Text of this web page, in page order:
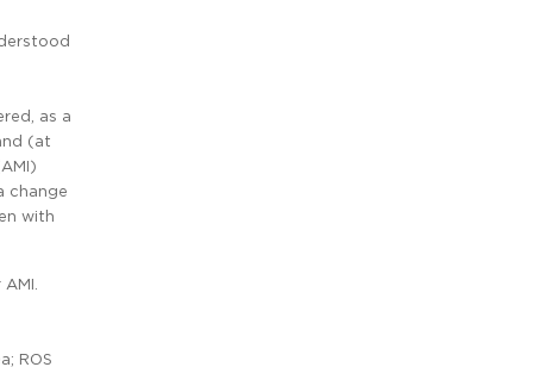
as a
(at
change
with
ROS